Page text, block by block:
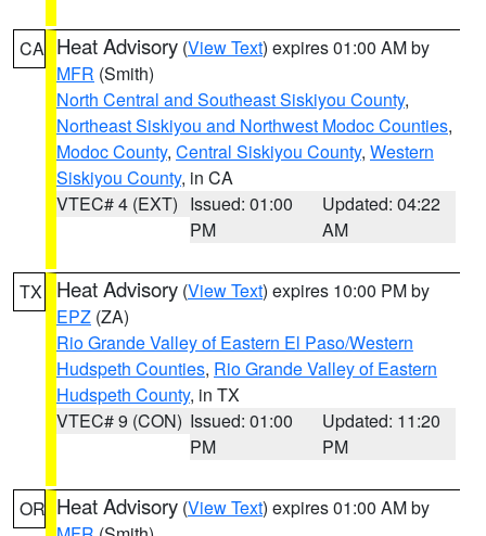
CA Heat Advisory (View Text) expires 01:00 AM by
MFR (Smith)
North Central and Southeast Siskiyou County,
Northeast Siskiyou and Northwest Modoc Counties,
Modoc County, Central Siskiyou County, Western
Siskiyou County, in CA
VTEC# 4 (EXT) Issued: 01:00
PM
Updated: 04:22
AM
TX Heat Advisory (View Text) expires 10:00 PM by
EPZ (ZA)
Rio Grande Valley of Eastern El Paso/Western
Hudspeth Counties, Rio Grande Valley of Eastern
Hudspeth County, in TX
VTEC# 9 (CON) Issued: 01:00
PM
Updated: 11:20
PM
OR Heat Advisory (View Text) expires 01:00 AM by